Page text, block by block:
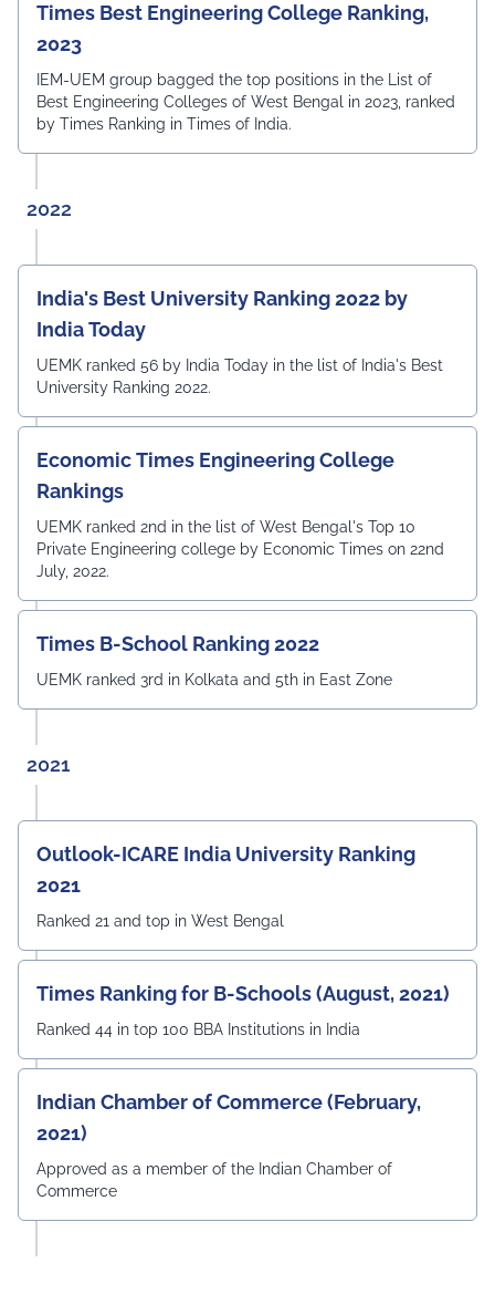
Times Best Engineering College Ranking,
2023
IEM-UEM group bagged the top positions in the List of
Best Engineering Colleges of West Bengal in 2023, ranked
by Times Ranking in Times of India.
2022
India's Best University Ranking 2022 by
India Today
UEMK ranked 56 by India Today in the list of India's Best
University Ranking 2022.
Economic Times Engineering College
Rankings
UEMK ranked 2nd in the list of West Bengal's Top 10
Private Engineering college by Economic Times on 22nd
July, 2022.
Times B-School Ranking 2022
UEMK ranked 3rd in Kolkata and 5th in East Zone
2021
Outlook-ICARE India University Ranking
2021
Ranked 21 and top in West Bengal
Times Ranking for B-Schools (August, 2021)
Ranked 44 in top 100 BBA Institutions in India
Indian Chamber of Commerce (February,
2021)
Approved as a member of the Indian Chamber of
Commerce